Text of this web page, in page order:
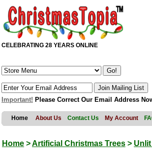
CELEBRATING 28 YEARS ONLINE
Important! Please Correct Our Email Address
Home About Us Contact Us My Account
Home >Artificial Christmas Trees >